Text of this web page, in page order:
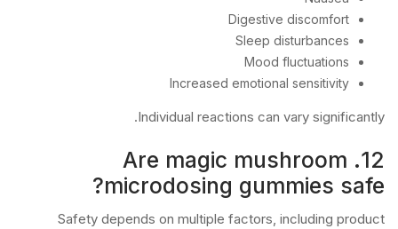
Digestive discomfort
Sleep disturbances
Mood fluctuations
Increased emotional sensitivity
Individual reactions can vary significantly.
12. Are magic mushroom
microdosing gummies safe?
Safety depends on multiple factors, including product